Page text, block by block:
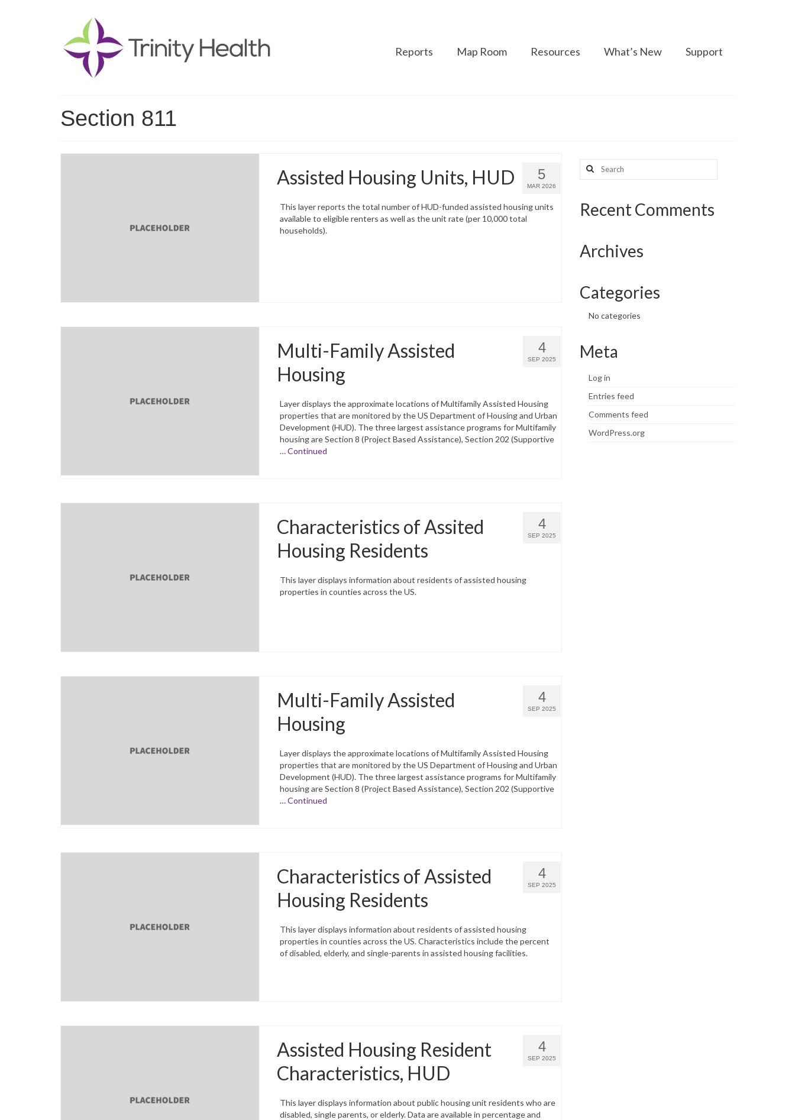
Reports Map Room Resources What’s New Support
Section 811
5
MAR 2026
Assisted Housing Units, HUD
This layer reports the total number of HUD-funded assisted housing units
available to eligible renters as well as the unit rate (per 10,000 total
households).
4
SEP 2025
Multi-Family Assisted
Housing
Layer displays the approximate locations of Multifamily Assisted Housing
properties that are monitored by the US Department of Housing and Urban
Development (HUD). The three largest assistance programs for Multifamily
housing are Section 8 (Project Based Assistance), Section 202 (Supportive
…Continued
4
SEP 2025
Characteristics of Assited
Housing Residents
This layer displays information about residents of assisted housing
properties in counties across the US.
4
SEP 2025
Multi-Family Assisted
Housing
Layer displays the approximate locations of Multifamily Assisted Housing
properties that are monitored by the US Department of Housing and Urban
Development (HUD). The three largest assistance programs for Multifamily
housing are Section 8 (Project Based Assistance), Section 202 (Supportive
…Continued
4
SEP 2025
Characteristics of Assisted
Housing Residents
This layer displays information about residents of assisted housing
properties in counties across the US. Characteristics include the percent
of disabled, elderly, and single-parents in assisted housing facilities.
4
SEP 2025
Assisted Housing Resident
Characteristics, HUD
This layer displays information about public housing unit residents who are
disabled, single parents, or elderly. Data are available in percentage and
Search
for:
Recent Comments
Archives
Categories
No categories
Meta
Log in
Entries feed
Comments feed
WordPress.org